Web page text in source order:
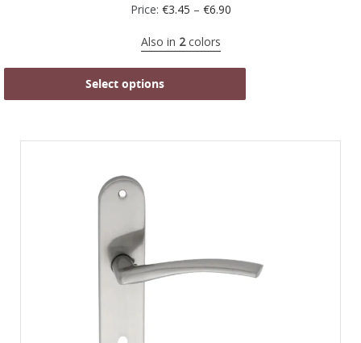
Price: €3.45 – €6.90
Also in 2colors
Select options